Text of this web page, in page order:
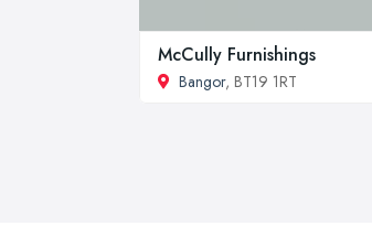
McCully Furnishings
Bangor, BT19 1RT